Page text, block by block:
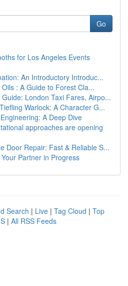
Go
for Los Angeles Events
An Introductory Introduc...
: A Guide to Forest Cla...
London Taxi Fares, Airpo...
Warlock: A Character G...
A Deep Dive
approaches are opening
Door Repair: Fast & Reliable S...
Partner in Progress
Search | Live | Tag Cloud | Top
| All RSS Feeds